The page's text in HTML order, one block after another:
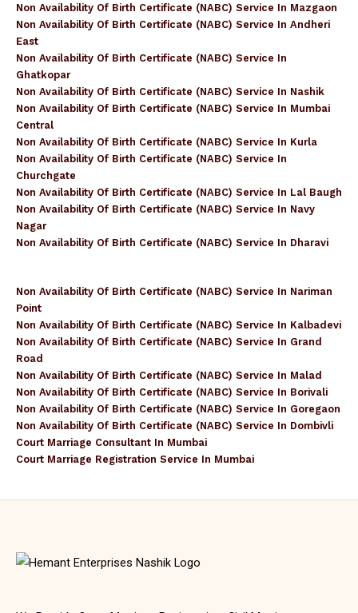
Non Availability Of Birth Certificate (NABC) Service In Mazgaon
Non Availability Of Birth Certificate (NABC) Service In Andheri
East
Non Availability Of Birth Certificate (NABC) Service In
Ghatkopar
Non Availability Of Birth Certificate (NABC) Service In Nashik
Non Availability Of Birth Certificate (NABC) Service In Mumbai
Central
Non Availability Of Birth Certificate (NABC) Service In Kurla
Non Availability Of Birth Certificate (NABC) Service In
Churchgate
Non Availability Of Birth Certificate (NABC) Service In Lal Baugh
Non Availability Of Birth Certificate (NABC) Service In Navy
Nagar
Non Availability Of Birth Certificate (NABC) Service In Dharavi
Non Availability Of Birth Certificate (NABC) Service In Nariman
Point
Non Availability Of Birth Certificate (NABC) Service In Kalbadevi
Non Availability Of Birth Certificate (NABC) Service In Grand
Road
Non Availability Of Birth Certificate (NABC) Service In Malad
Non Availability Of Birth Certificate (NABC) Service In Borivali
Non Availability Of Birth Certificate (NABC) Service In Goregaon
Non Availability Of Birth Certificate (NABC) Service In Dombivli
Court Marriage Consultant In Mumbai
Court Marriage Registration Service In Mumbai